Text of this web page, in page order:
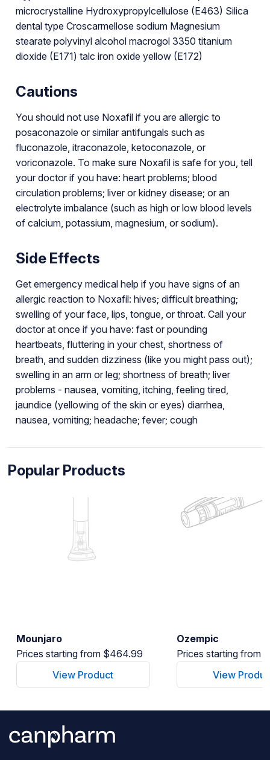
microcrystalline Hydroxypropylcellulose (E463) Silica
dental type Croscarmellose sodium Magnesium
stearate polyvinyl alcohol macrogol 3350 titanium
dioxide (E171) talc iron oxide yellow (E172)
Cautions
You should not use Noxafil if you are allergic to
posaconazole or similar antifungals such as
fluconazole, itraconazole, ketoconazole, or
voriconazole. To make sure Noxafil is safe for you, tell
your doctor if you have: heart problems; blood
circulation problems; liver or kidney disease; or an
electrolyte imbalance (such as high or low blood levels
of calcium, potassium, magnesium, or sodium).
Side Effects
Get emergency medical help if you have signs of an
allergic reaction to Noxafil: hives; difficult breathing;
swelling of your face, lips, tongue, or throat. Call your
doctor at once if you have: fast or pounding
heartbeats, fluttering in your chest, shortness of
breath, and sudden dizziness (like you might pass out);
swelling in an arm or leg; shortness of breath; liver
problems - nausea, vomiting, itching, feeling tired,
jaundice (yellowing of the skin or eyes) diarrhea,
nausea, vomiting; headache; fever; cough
Popular Products
Mounjaro
Prices starting from $464.99
View Product
Ozempic
Prices starting from
View